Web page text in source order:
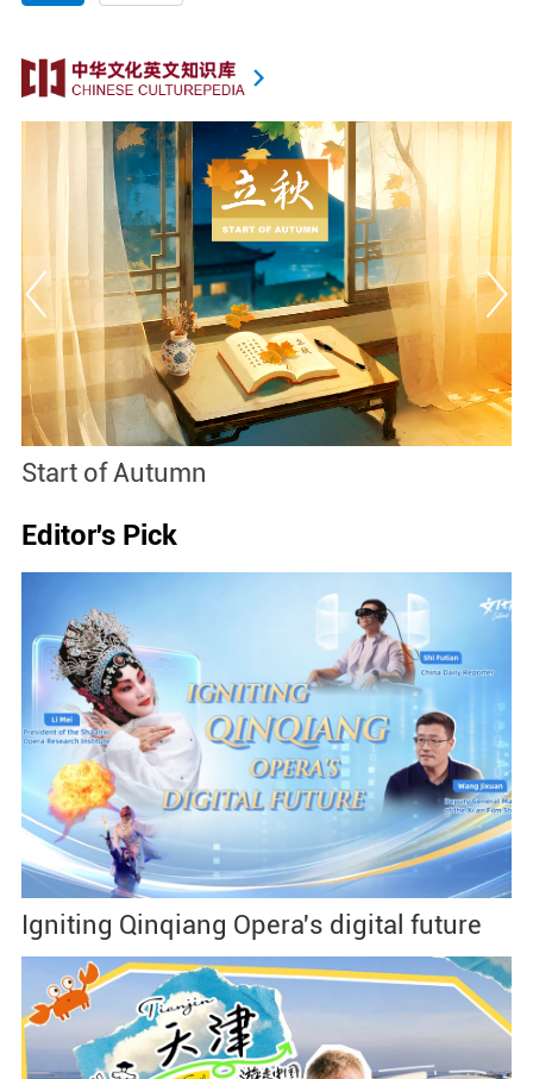
Start of Autumn
Editor's Pick
Igniting Qinqiang Opera's digital future